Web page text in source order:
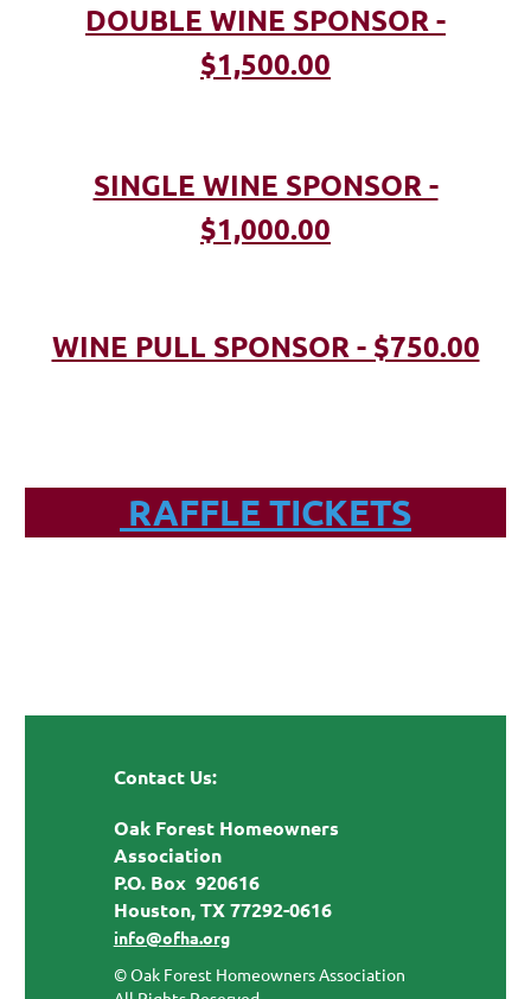
DOUBLE WINE SPONSOR -
$1,500.00
SINGLE WINE SPONSOR -
$1,000.00
WINE PULL SPONSOR - $750.00
RAFFLE TICKETS
Contact Us:
Oak Forest Homeowners
Association
P.O. Box 920616
Houston, TX 77292-0616
info@ofha.org
© Oak Forest Homeowners Association